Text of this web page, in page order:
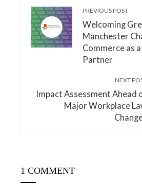
PREVIOUS POST
Welcoming
Manchester
Commerce as
Partner
NEXT
Impact Assessment Ahead
Major Workplace
1 COMMENT